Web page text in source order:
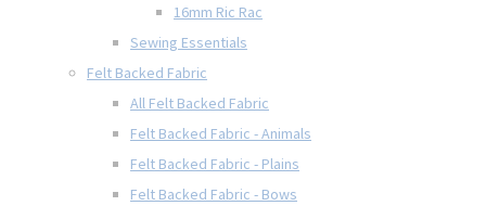
16mm Ric Rac
Sewing Essentials
Felt Backed Fabric
All Felt Backed Fabric
Felt Backed Fabric - Animals
Felt Backed Fabric - Plains
Felt Backed Fabric - Bows